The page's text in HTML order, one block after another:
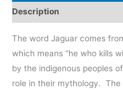
Caiman
Ecological
Description
The word Jaguar comes
which means “he who kills
by the indigenous peoples
role in their mythology. The